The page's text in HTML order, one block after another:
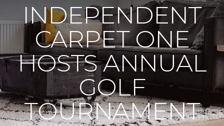
INDEPENDENT
CARPET ONE
HOSTS ANNUAL
GOLF
TOURNAMENT